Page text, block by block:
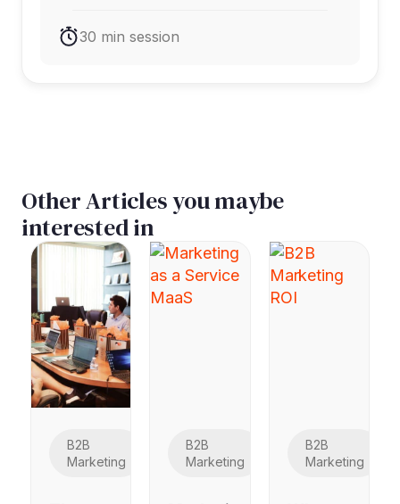
30 min session
Other Articles you maybe
interested in
B2B
Marketing
B2B
Marketing
B2B
Marketing